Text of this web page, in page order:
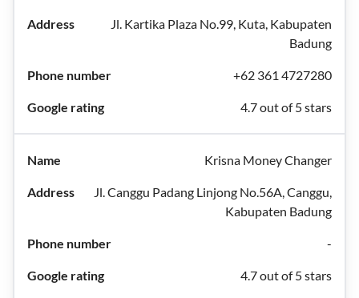
Jl. Kartika Plaza No.99, Kuta, Kabupaten
Badung
+62 361 4727280
4.7 out of 5 stars
Krisna Money Changer
Jl. Canggu Padang Linjong No.56A, Canggu,
Kabupaten Badung
-
4.7 out of 5 stars